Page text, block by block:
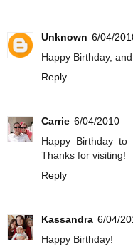
Unknown 6/04/
Happy Birthday,
Reply
Carrie 6/04/2010
Happy Birthday
Thanks for visiting!
Reply
Kassandra 6/04/
Happy Birthday!